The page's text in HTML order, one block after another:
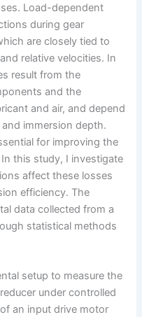
Load-dependent
during gear
are closely tied to
relative velocities. In
result from the
and the
and air, and depend
immersion depth.
for improving the
this study, I investigate
affect these losses
efficiency. The
data collected from a
statistical methods
setup to measure the
under controlled
an input drive motor